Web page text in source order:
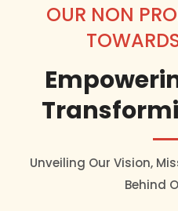
OUR NON
Unveiling Our Vision,
Behind